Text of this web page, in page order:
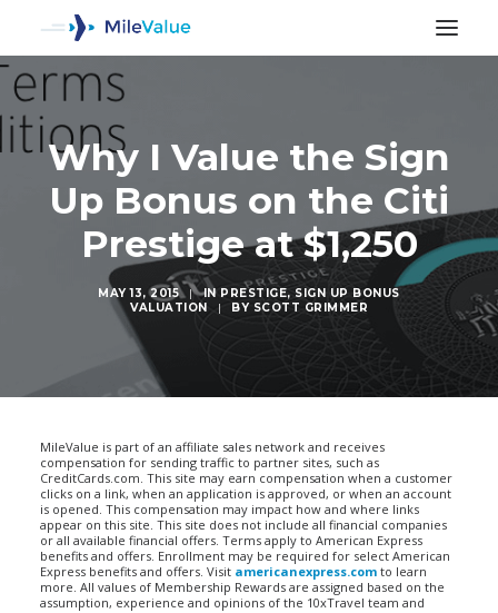
Why I Value the Sign
Up Bonus on the Citi
Prestige at $1,250
MAY 13, 2015 | IN PRESTIGE, SIGN UP BONUS
VALUATION
| BY SCOTT GRIMMER
MileValue is part of an affiliate sales network and receives
compensation for sending traffic to partner sites, such as
CreditCards.com. This site may earn compensation when a customer
clicks on a link, when an application is approved, or when an account
is opened. This compensation may impact how and where links
appear on this site. This site does not include all financial companies
or all available financial offers. Terms apply to American Express
benefits and offers. Enrollment may be required for select American
Express benefits and offers. Visit americanexpress.com to learn
more. All values of Membership Rewards are assigned based on the
assumption, experience and opinions of the 10xTravel team and